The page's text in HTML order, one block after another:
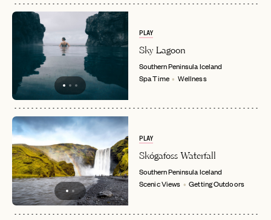
LOGIN WITH
No invite code? No problem.Apply Here
Already a member?
PLAY
Sky Lagoon
Southern PeninsulaIceland
Spa Time
Wellness
PLAY
Skógafoss Waterfall
Southern PeninsulaIceland
Scenic Views
Getting Outdoors